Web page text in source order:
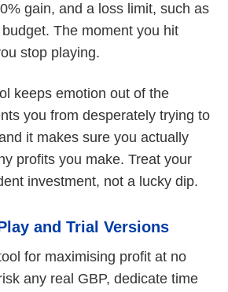
gain, and a loss limit, such as
The moment you hit
stop playing.
keeps emotion out of the
you from desperately trying to
it makes sure you actually
profits you make. Treat your
investment, not a lucky dip.
and Trial Versions
for maximising profit at no
any real GBP, dedicate time